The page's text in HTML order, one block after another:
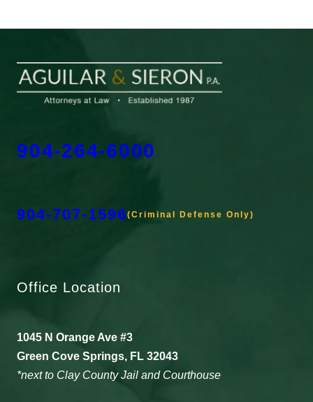
904-264-6000
904-707-1596(Criminal Defense Only)
Office Location
1045 N Orange Ave #3
Green Cove Springs, FL 32043
*next to Clay County Jail and Courthouse